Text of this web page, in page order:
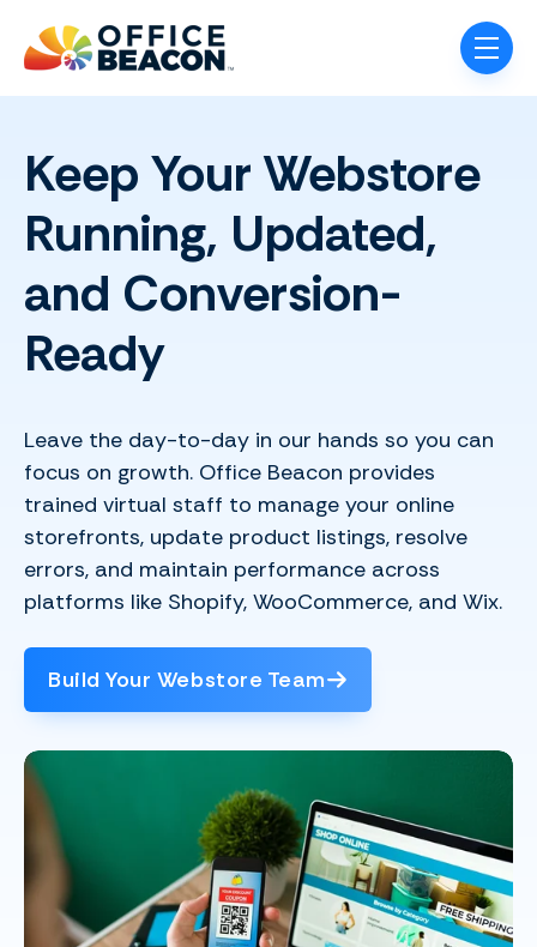
Skip navigation menu
Keep Your Webstore
Running, Updated,
and Conversion-
Ready
Leave the day-to-day in our hands so you can
focus on growth. Office Beacon provides
trained virtual staff to manage your online
storefronts, update product listings, resolve
errors, and maintain performance across
platforms like Shopify, WooCommerce, and Wix.
Build Your Webstore Team